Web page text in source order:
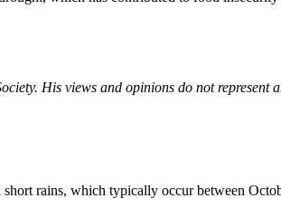
His views and opinions do not
rains, which typically occur between